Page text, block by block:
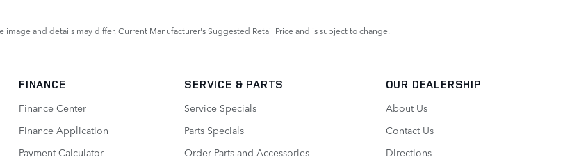
image and details may differ. Current Manufacturer's Suggested Retail Price and is subject to change.
FINANCE
Finance Center
Finance Application
Payment Calculator
SERVICE & PARTS
Service Specials
Parts Specials
Order Parts and Accessories
OUR DEALERSHIP
About Us
Contact Us
Directions